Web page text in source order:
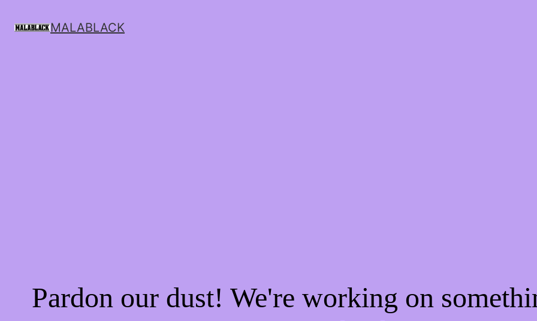
MALABLACK
Pardon our dust! We're working on